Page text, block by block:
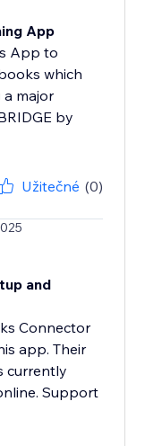
App
App to
which
major
by
Užitečné (0)
and
Connector
app. Their
currently
Support